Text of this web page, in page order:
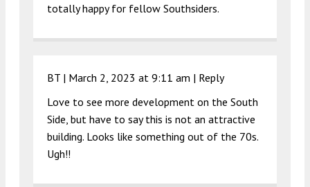
totally happy for fellow Southsiders.
BT | March 2, 2023 at 9:11 am | Reply
Love to see more development on the South
Side, but have to say this is not an attractive
building. Looks like something out of the 70s.
Ugh!!